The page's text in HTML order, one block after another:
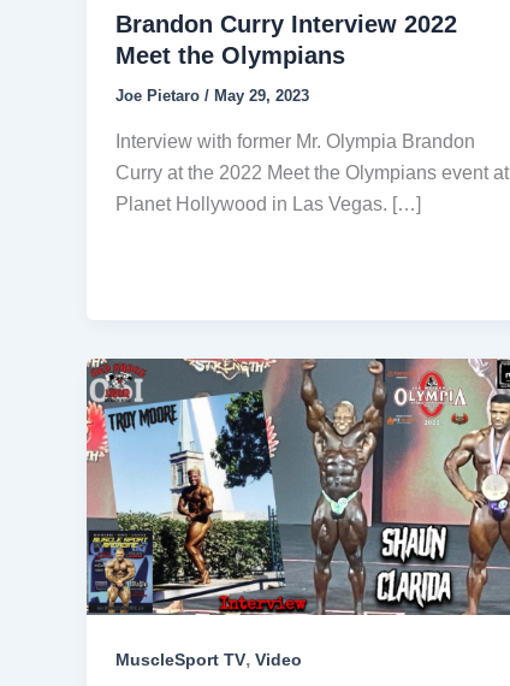
Brandon Curry Interview 2022
Meet the Olympians
Joe Pietaro / May 29, 2023
Interview with former Mr. Olympia Brandon
Curry at the 2022 Meet the Olympians event at
Planet Hollywood in Las Vegas. […]
MuscleSport TV, Video